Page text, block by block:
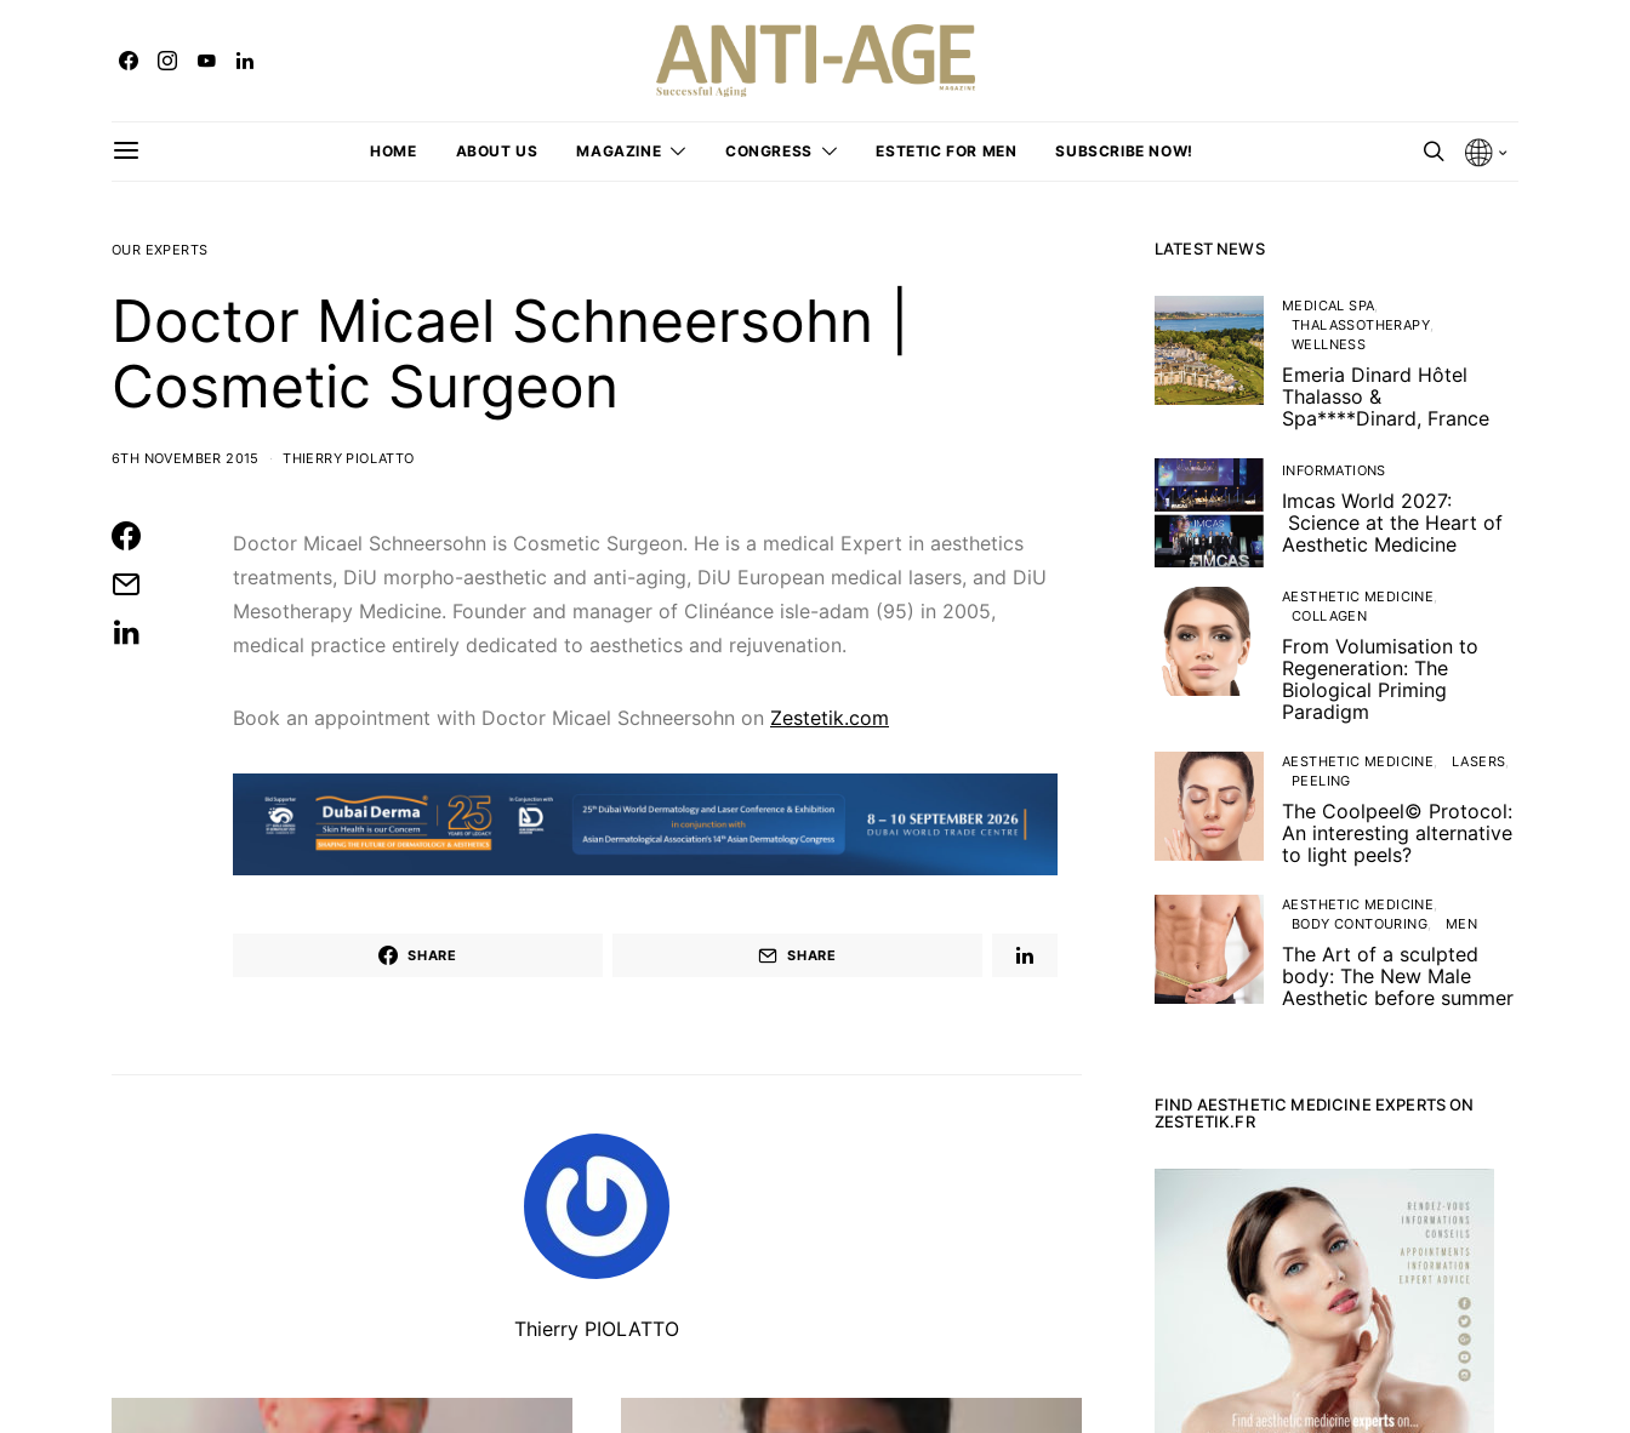
HOME ABOUT US MAGAZINE CONGRESS ESTETIC FOR MEN SUBSCRIBE NOW!
OUR EXPERTS
Doctor Micael Schneersohn |
Cosmetic Surgeon
6TH NOVEMBER 2015 THIERRY PIOLATTO
Doctor Micael Schneersohn is Cosmetic Surgeon. He is a medical Expert in aesthetics
treatments, DiU morpho-aesthetic and anti-aging, DiU European medical lasers, and DiU
Mesotherapy Medicine. Founder and manager of Clinéance isle-adam (95) in 2005,
medical practice entirely dedicated to aesthetics and rejuvenation.
Book an appointment with Doctor Micael Schneersohn on Zestetik.com
SHARE SHARE
Thierry PIOLATTO
LATEST NEWS
MEDICAL SPA
THALASSOTHERAPY
WELLNESS
Emeria Dinard Hôtel
Thalasso &
Spa****Dinard, France
INFORMATIONS
Imcas World 2027:
Science at the Heart of
Aesthetic Medicine
AESTHETIC MEDICINE
COLLAGEN
From Volumisation to
Regeneration: The
Biological Priming
Paradigm
AESTHETIC MEDICINE
LASERS
PEELING
The Coolpeel© Protocol:
An interesting alternative
to light peels?
AESTHETIC MEDICINE
BODY CONTOURING
MEN
The Art of a sculpted
body: The New Male
Aesthetic before summer
FIND AESTHETIC MEDICINE EXPERTS ON
ZESTETIK.FR